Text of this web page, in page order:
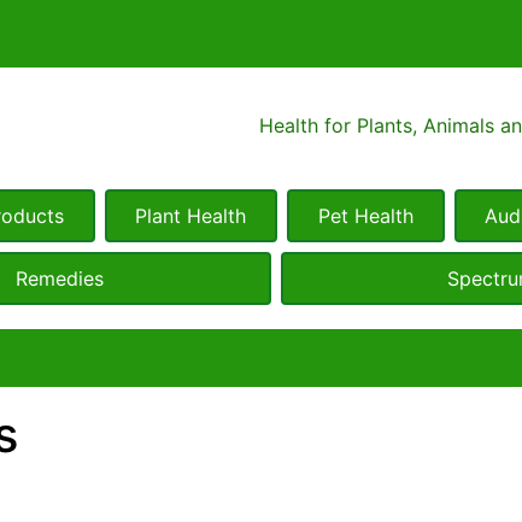
Health for Plants, Animals
Plant Health Pet Health
Remedies